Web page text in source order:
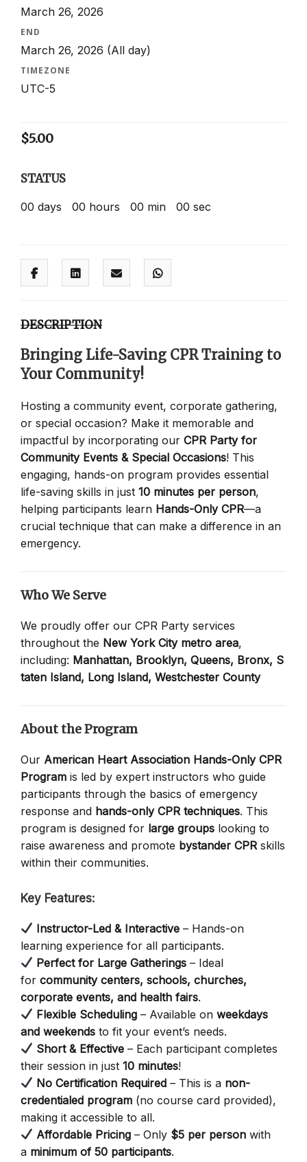
March 26, 2026
END
March 26, 2026 (All day)
TIMEZONE
UTC-5
$5.00
STATUS
00 days 00 hours 00 min 00 sec
DESCRIPTION
Bringing Life-Saving CPR Training to
Your Community!
Hosting a community event, corporate gathering,
or special occasion? Make it memorable and
impactful by incorporating our CPR Party for
Community Events & Special Occasions! This
engaging, hands-on program provides essential
life-saving skills in just 10 minutes per person,
helping participants learn Hands-Only CPR—a
crucial technique that can make a difference in an
emergency.
Who We Serve
We proudly offer our CPR Party services
throughout the New York City metro area,
including: Manhattan, Brooklyn, Queens, Bronx, S
taten Island, Long Island, Westchester County
About the Program
Our American Heart Association Hands-Only CPR
Program is led by expert instructors who guide
participants through the basics of emergency
response and hands-only CPR techniques. This
program is designed for large groups looking to
raise awareness and promote bystander CPR skills
within their communities.
Key Features:
Instructor-Led & Interactive – Hands-on
learning experience for all participants.
Perfect for Large Gatherings – Ideal
for community centers, schools, churches,
corporate events, and health fairs.
Flexible Scheduling – Available onweekdays
and weekends to fit your event’s needs.
Short & Effective – Each participant completes
their session in just 10 minutes!
No Certification Required – This is a non-
credentialed program (no course card provided),
making it accessible to all.
Affordable Pricing – Only $5 per person with
a minimum of 50 participants.